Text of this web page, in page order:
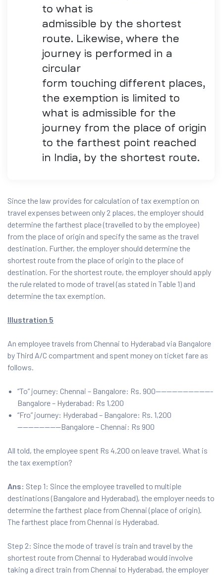
to what is
admissible by the shortest
route. Likewise, where the
journey is performed in a
circular
form touching different places,
the exemption is limited to
what is admissible for the
journey from the place of origin
to the farthest point reached
in India, by the shortest route.
Since the law provides for calculation of tax exemption on
travel expenses between only 2 places, the employer should
determine the farthest place (travelled to by the employee)
from the place of origin and specify the same as the travel
destination. Further, the employer should determine the
shortest route from the place of origin to the place of
destination. For the shortest route, the employer should apply
the rule related to mode of travel (as stated in Table 1) and
determine the tax exemption.
Illustration 5
An employee travels from Chennai to Hyderabad via Bangalore
by Third A/C compartment and spent money on ticket fare as
follows.
“To” journey: Chennai – Bangalore: Rs. 900——————————-
Bangalore – Hyderabad: Rs 1,200
“Fro” journey: Hyderabad – Bangalore: Rs. 1,200
————————Bangalore – Chennai: Rs 900
All told, the employee spent Rs 4,200 on leave travel. What is
the tax exemption?
Ans: Step 1: Since the employee travelled to multiple
destinations (Bangalore and Hyderabad), the employer needs to
determine the farthest place from Chennai (place of origin).
The farthest place from Chennai is Hyderabad.
Step 2: Since the mode of travel is train and travel by the
shortest route from Chennai to Hyderabad would involve
taking a direct train from Chennai to Hyderabad, the employer